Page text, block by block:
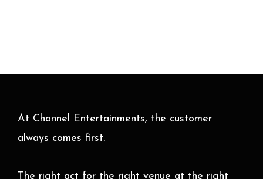
At Channel Entertainments, the customer
always comes first.
The right act for the right venue at the right